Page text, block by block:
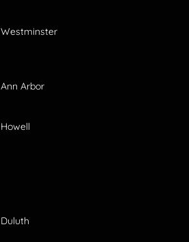
Westminster
Ann Arbor
Howell
Duluth